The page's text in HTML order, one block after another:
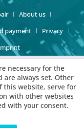
About us
payment
Privacy
necessary for the
always set. Other
this website, serve for
with other websites
with your consent.